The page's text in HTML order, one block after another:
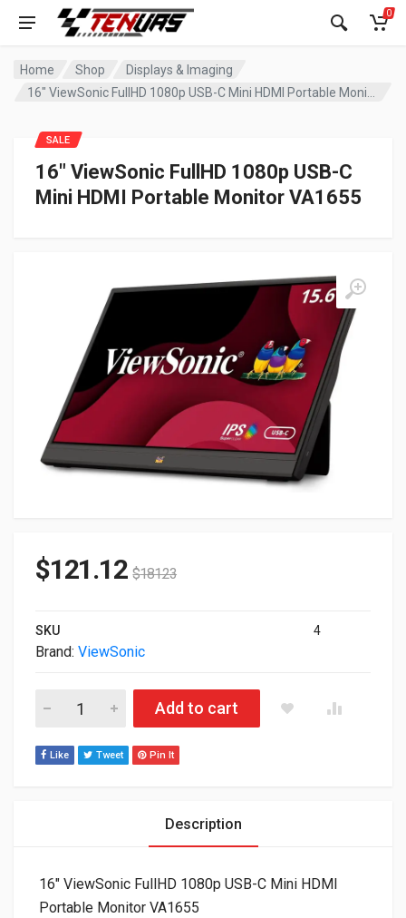
0
Home Shop
Displays & Imaging
16″ ViewSonic FullHD 1080p USB-C
Mini HDMI Portable Monitor VA1655
SALE
$121.12 $181.23
SKU 4
Brand: ViewSonic
16" ViewSonic FullHD 1080p USB-C Mini HDMI Portable
Add to cart
Like Tweet Pin It
Description
16″ ViewSonic FullHD 1080p USB-C Mini HDMI
Portable Monitor VA1655